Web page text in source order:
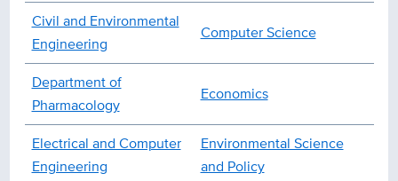
Civil and Environmental
Engineering
Computer Science
Department of
Pharmacology
Economics
Electrical and Computer
Engineering
Environmental Science
and Policy